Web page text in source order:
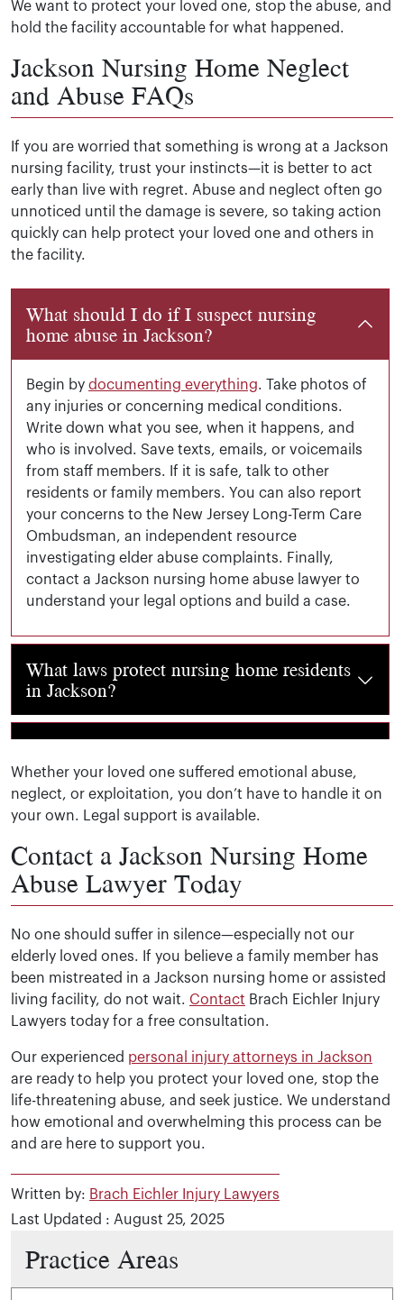
We want to protect your loved one, stop the abuse, and
hold the facility accountable for what happened.
Jackson Nursing Home Neglect
and Abuse FAQs
If you are worried that something is wrong at a Jackson
nursing facility, trust your instincts—it is better to act
early than live with regret. Abuse and neglect often go
unnoticed until the damage is severe, so taking action
quickly can help protect your loved one and others in
the facility.
What should I do if I suspect nursing
home abuse in Jackson?
Begin by documenting everything. Take photos of
any injuries or concerning medical conditions.
Write down what you see, when it happens, and
who is involved. Save texts, emails, or voicemails
from staff members. If it is safe, talk to other
residents or family members. You can also report
your concerns to the New Jersey Long-Term Care
Ombudsman, an independent resource
investigating elder abuse complaints. Finally,
contact a Jackson nursing home abuse lawyer to
understand your legal options and build a case.
What laws protect nursing home residents
in Jackson?
Jackson nursing homes must comply with both
What compensation is available in a
nursing home neglect or abuse lawsuit?
Victims and families may recover money for medical
Whether your loved one suffered emotional abuse,
neglect, or exploitation, you don’t have to handle it on
your own. Legal support is available.
Contact a Jackson Nursing Home
Abuse Lawyer Today
No one should suffer in silence—especially not our
elderly loved ones. If you believe a family member has
been mistreated in a Jackson nursing home or assisted
living facility, do not wait. Contact Brach Eichler Injury
Lawyers today for a free consultation.
Our experienced personal injury attorneys in Jackson
are ready to help you protect your loved one, stop the
life-threatening abuse, and seek justice. We understand
how emotional and overwhelming this process can be
and are here to support you.
Written by: Brach Eichler Injury Lawyers
Last Updated : August 25, 2025
Practice Areas